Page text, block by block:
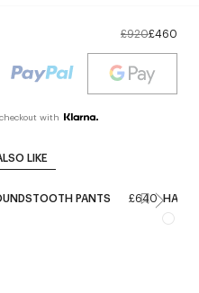
£920£460
with
LIKE
PANTS £640